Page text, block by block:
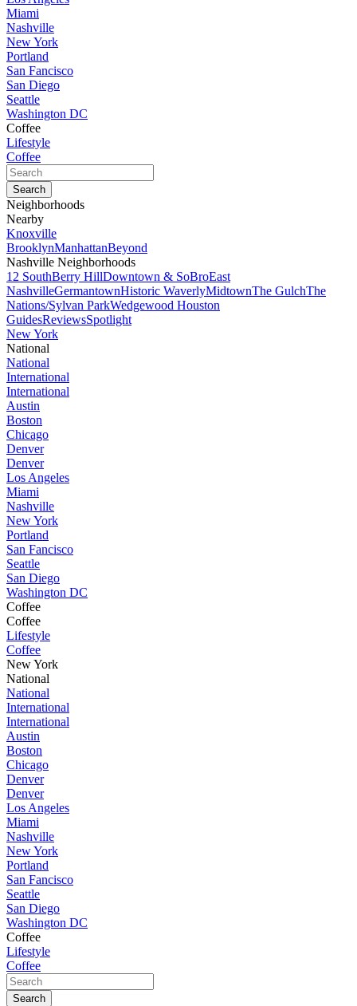
Miami
Nashville
New York
Portland
San Fancisco
San Diego
Seattle
Washington DC
Coffee
Lifestyle
Coffee
Neighborhoods
Nearby
Knoxville
BrooklynManhattanBeyond
Nashville Neighborhoods
12 SouthBerry HillDowntown & SoBroEast
NashvilleGermantownHistoric WaverlyMidtownThe GulchThe
Nations/Sylvan ParkWedgewood Houston
GuidesReviewsSpotlight
New York
National
National
International
International
Austin
Boston
Chicago
Denver
Denver
Los Angeles
Miami
Nashville
New York
Portland
San Fancisco
Seattle
San Diego
Washington DC
Coffee
Coffee
Lifestyle
Coffee
New York
National
National
International
International
Austin
Boston
Chicago
Denver
Denver
Los Angeles
Miami
Nashville
New York
Portland
San Fancisco
Seattle
San Diego
Washington DC
Coffee
Lifestyle
Coffee